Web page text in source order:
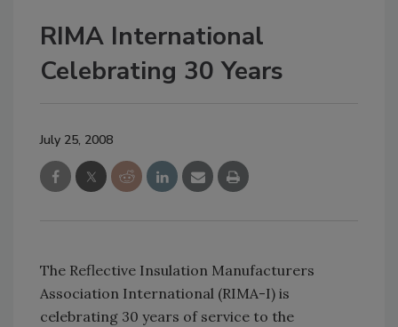
RIMA International
Celebrating 30 Years
July 25, 2008
The Reflective Insulation Manufacturers
Association International (RIMA-I) is
celebrating 30 years of service to the